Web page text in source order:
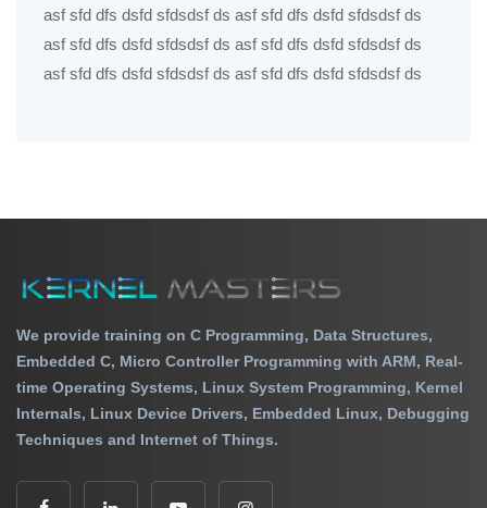
asf sfd dfs dsfd sfdsdsf ds asf sfd dfs dsfd sfdsdsf ds
asf sfd dfs dsfd sfdsdsf ds asf sfd dfs dsfd sfdsdsf ds
asf sfd dfs dsfd sfdsdsf ds asf sfd dfs dsfd sfdsdsf ds
We provide training on C Programming, Data Structures,
Embedded C, Micro Controller Programming with ARM, Real-
time Operating Systems, Linux System Programming, Kernel
Internals, Linux Device Drivers, Embedded Linux, Debugging
Techniques and Internet of Things.